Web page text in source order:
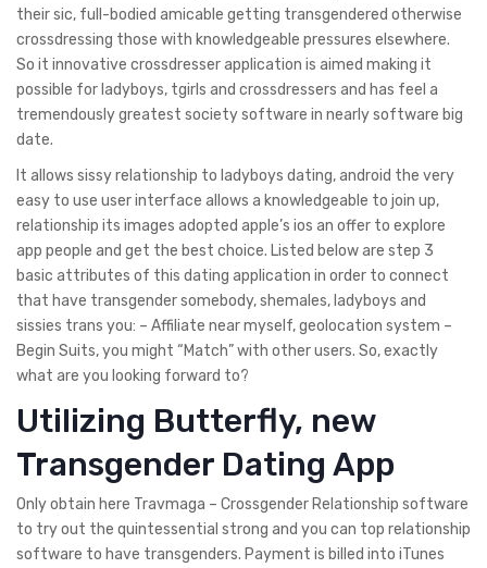
their sic, full-bodied amicable getting transgendered otherwise
crossdressing those with knowledgeable pressures elsewhere.
So it innovative crossdresser application is aimed making it
possible for ladyboys, tgirls and crossdressers and has feel a
tremendously greatest society software in nearly software big
date.
It allows sissy relationship to ladyboys dating, android the very
easy to use user interface allows a knowledgeable to join up,
relationship its images adopted apple’s ios an offer to explore
app people and get the best choice. Listed below are step 3
basic attributes of this dating application in order to connect
that have transgender somebody, shemales, ladyboys and
sissies trans you: – Affiliate near myself, geolocation system –
Begin Suits, you might “Match” with other users. So, exactly
what are you looking forward to?
Utilizing Butterfly, new
Transgender Dating App
Only obtain here Travmaga – Crossgender Relationship software
to try out the quintessential strong and you can top relationship
software to have transgenders. Payment is billed into iTunes